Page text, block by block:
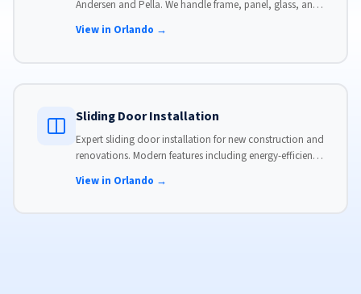
Andersen and Pella. We handle frame, panel, glass, and
View in Orlando →
Sliding Door Installation
Expert sliding door installation for new construction and
renovations. Modern features including energy-efficient
View in Orlando →